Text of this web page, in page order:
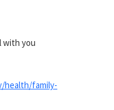
with you
health/family-